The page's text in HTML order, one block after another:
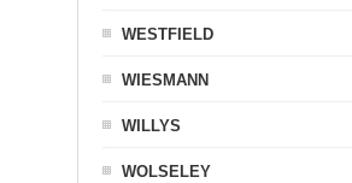
WESTFIELD
WIESMANN
WILLYS
WOLSELEY